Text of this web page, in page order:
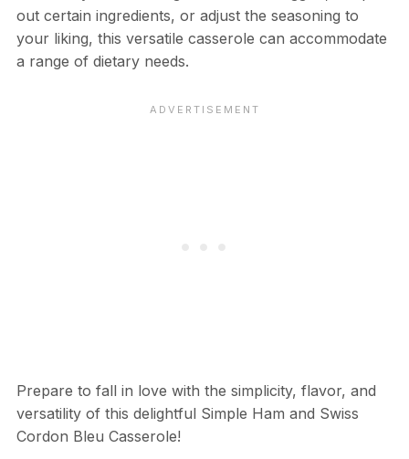
out certain ingredients, or adjust the seasoning to
your liking, this versatile casserole can accommodate
a range of dietary needs.
Prepare to fall in love with the simplicity, flavor, and
versatility of this delightful Simple Ham and Swiss
Cordon Bleu Casserole!